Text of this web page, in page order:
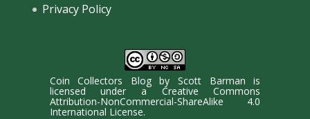
Privacy Policy
Coin Collectors BlogbyScott Barman is
licensed under a Creative Commons
Attribution-NonCommercial-ShareAlike 4.0
International License.